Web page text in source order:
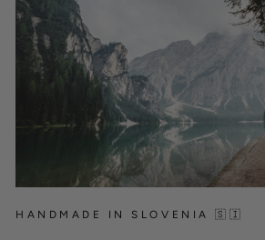
HANDMADE IN SLOVENIA 🇸🇮